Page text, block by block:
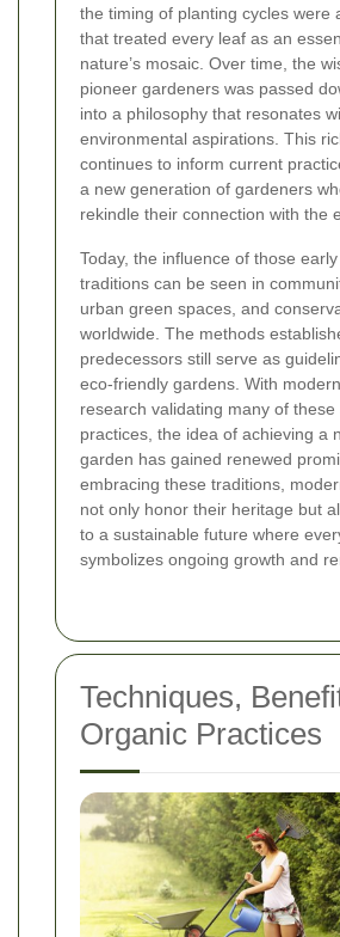
the timing of planting cycles were
that treated every leaf as an
nature’s mosaic. Over time, the
pioneer gardeners was passed
into a philosophy that resonates
environmental aspirations. This
continues to inform current
a new generation of gardeners
rekindle their connection with the
Today, the influence of those
traditions can be seen in
urban green spaces, and
worldwide. The methods
predecessors still serve as
eco-friendly gardens. With
research validating many of these
practices, the idea of achieving a
garden has gained renewed
embracing these traditions,
not only honor their heritage but
to a sustainable future where
symbolizes ongoing growth and
Techniques,
Organic Practices